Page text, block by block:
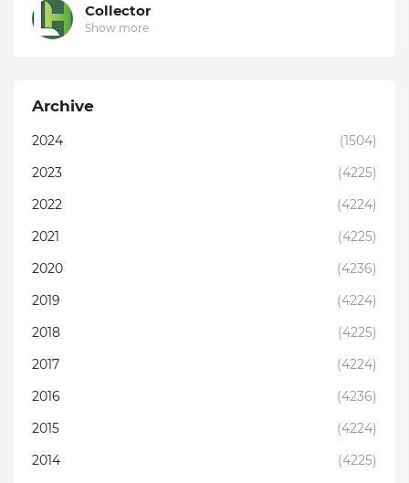
Collector
Show more
Archive
2024
(1504)
2023
(4225)
2022
(4224)
2021
(4225)
2020
(4236)
2019
(4224)
2018
(4225)
2017
(4224)
2016
(4236)
2015
(4224)
2014
(4225)